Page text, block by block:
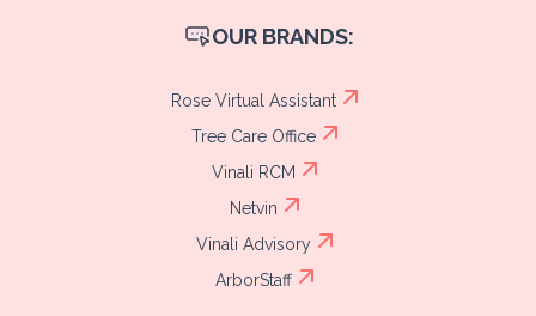
OUR BRANDS:
Rose Virtual Assistant
Tree Care Office
Vinali RCM
Netvin
Vinali Advisory
ArborStaff